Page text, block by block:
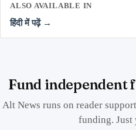
ALSO AVAILABLE IN
हिंदी में पढ़ें →
Fund independent
Alt News runs on reader
funding. Just